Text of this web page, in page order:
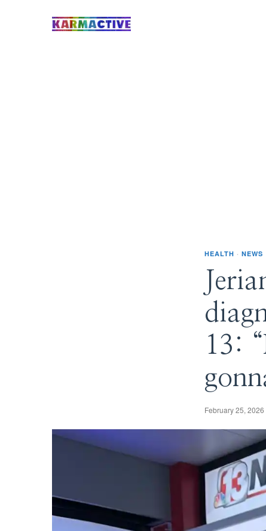
HEALTH · NEWS
13:
February 25, 2026